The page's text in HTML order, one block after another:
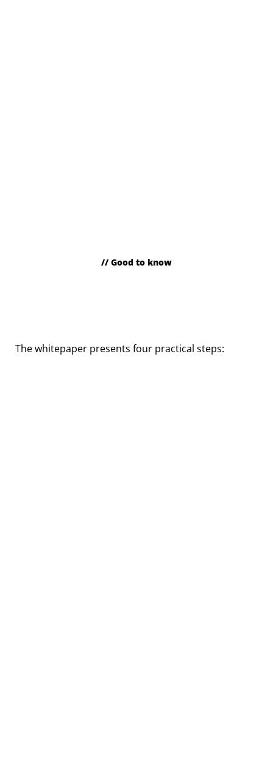
// Good to know
The whitepaper presents four practical steps: